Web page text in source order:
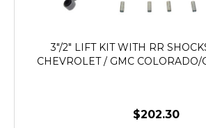
3"/2" LIFT KIT WITH RR
CHEVROLET / GMC
$202.30